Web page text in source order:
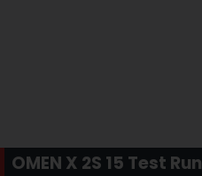
OMEN X 2S 15 Test Run